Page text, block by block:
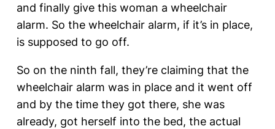
and finally give this woman a wheelchair
alarm. So the wheelchair alarm, if it’s in place,
is supposed to go off.
So on the ninth fall, they’re claiming that the
wheelchair alarm was in place and it went off
and by the time they got there, she was
already, got herself into the bed, the actual